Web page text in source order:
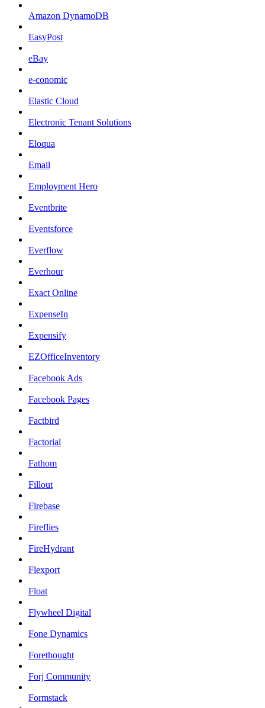
Amazon DynamoDB
EasyPost
eBay
e-conomic
Elastic Cloud
Electronic Tenant Solutions
Eloqua
Email
Employment Hero
Eventbrite
Eventsforce
Everflow
Everhour
Exact Online
ExpenseIn
Expensify
EZOfficeInventory
Facebook Ads
Facebook Pages
Factbird
Factorial
Fathom
Fillout
Firebase
Fireflies
FireHydrant
Flexport
Float
Flywheel Digital
Fone Dynamics
Forethought
Forj Community
Formstack